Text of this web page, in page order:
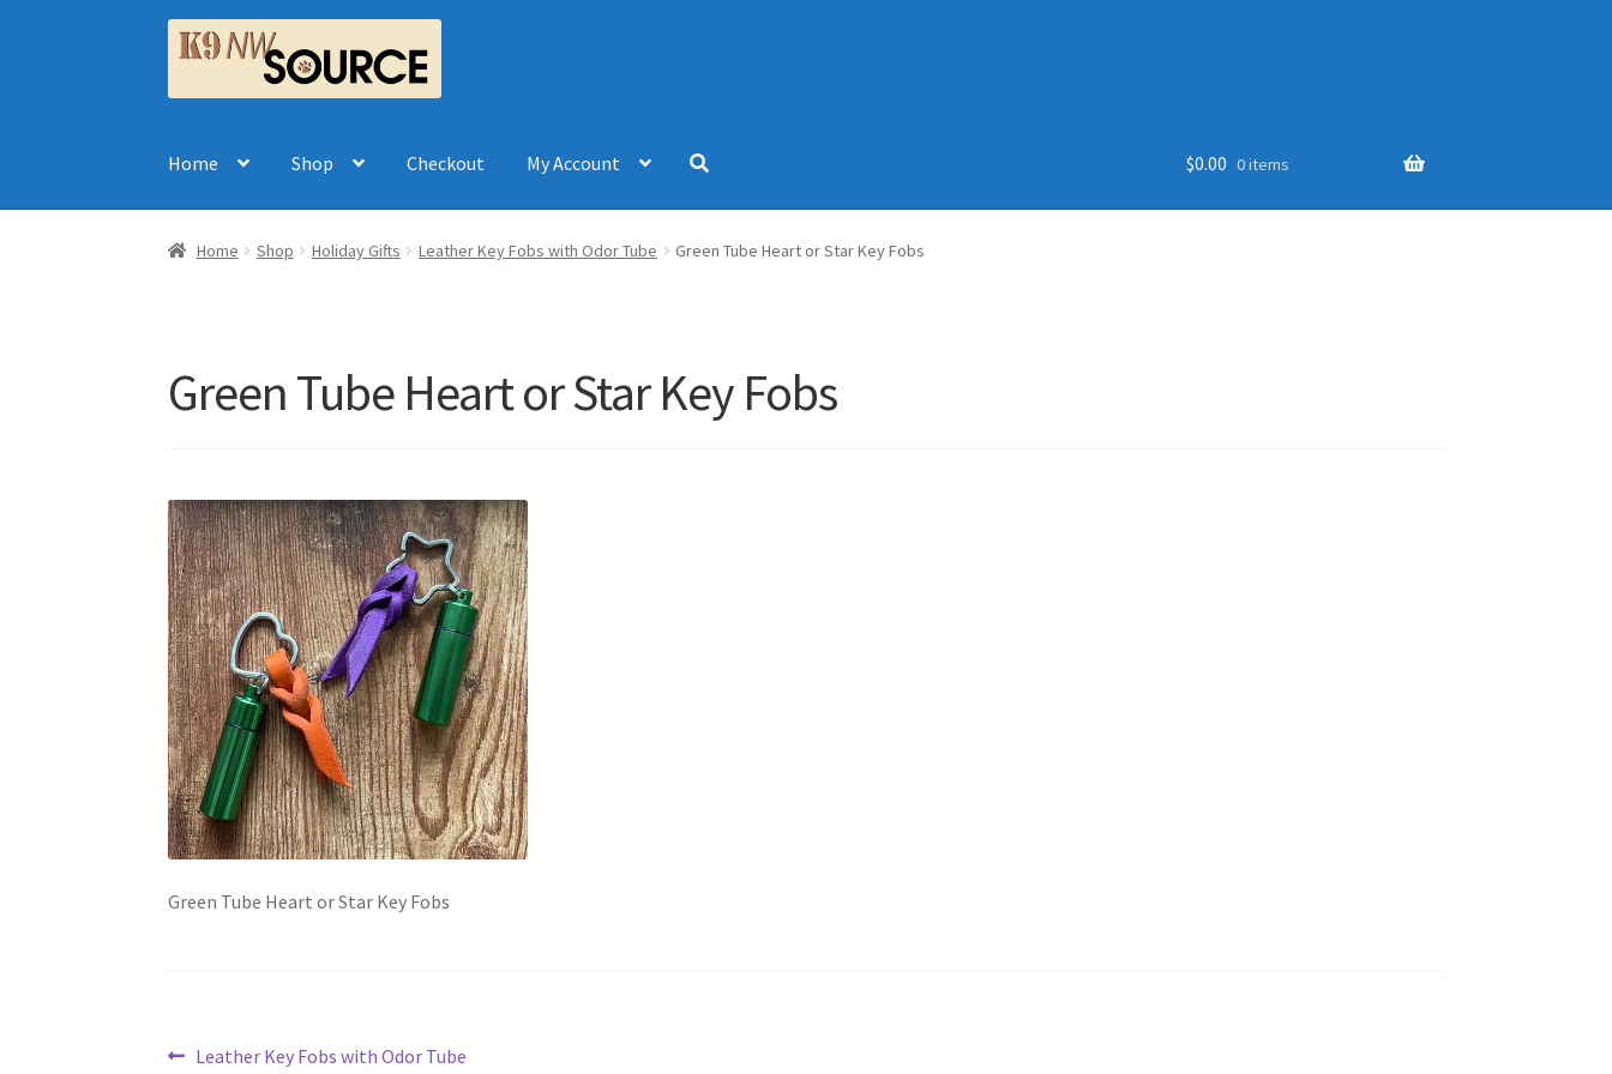
Skip
to
navigation
Skip
to
content
Home Shop Checkout My Account $0.00 0 items
Home Shop Holiday Gifts Leather Key Fobs with Odor Tube Green Tube Heart or Star Key Fobs
Green Tube Heart or Star Key Fobs
Green Tube Heart or Star Key Fobs
Post
Previous
Leather Key Fobs with Odor Tube